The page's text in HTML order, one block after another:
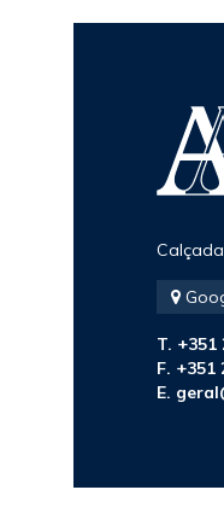
T. +351
F. +351
E.